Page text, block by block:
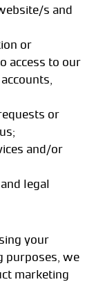
s and
or
access to our
or
and/or
legal
your
purposes, we
marketing